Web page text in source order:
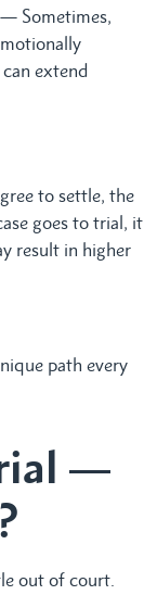
— Sometimes,
extend
to settle, the
goes to trial, it
result in higher
path every
—
out of court.